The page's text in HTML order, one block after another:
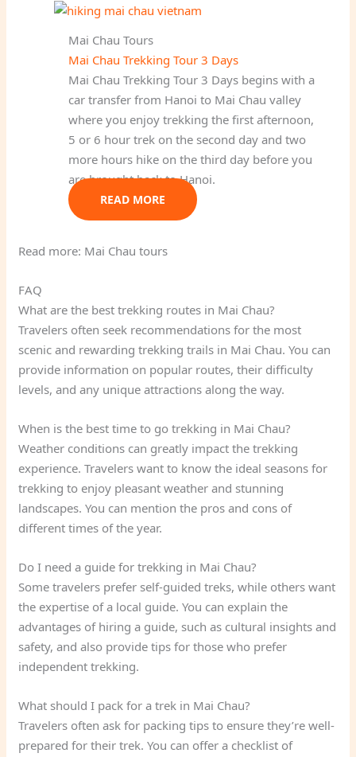
Mai Chau Tours
Mai Chau Trekking Tour 3 Days
Mai Chau Trekking Tour 3 Days begins with a
car transfer from Hanoi to Mai Chau valley
where you enjoy trekking the first afternoon,
5 or 6 hour trek on the second day and two
more hours hike on the third day before you
are brought back to Hanoi.
READ MORE
Read more: Mai Chau tours
FAQ
What are the best trekking routes in Mai Chau?
Travelers often seek recommendations for the most
scenic and rewarding trekking trails in Mai Chau. You can
provide information on popular routes, their difficulty
levels, and any unique attractions along the way.
When is the best time to go trekking in Mai Chau?
Weather conditions can greatly impact the trekking
experience. Travelers want to know the ideal seasons for
trekking to enjoy pleasant weather and stunning
landscapes. You can mention the pros and cons of
different times of the year.
Do I need a guide for trekking in Mai Chau?
Some travelers prefer self-guided treks, while others want
the expertise of a local guide. You can explain the
advantages of hiring a guide, such as cultural insights and
safety, and also provide tips for those who prefer
independent trekking.
What should I pack for a trek in Mai Chau?
Travelers often ask for packing tips to ensure they’re well-
prepared for their trek. You can offer a checklist of